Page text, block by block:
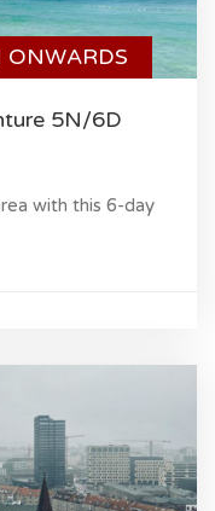
ONWARDS
5N/6D
with this 6-day